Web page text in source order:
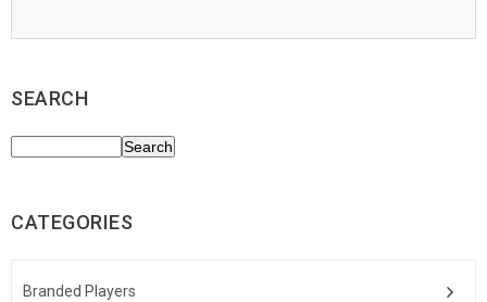
SEARCH
CATEGORIES
Branded Players